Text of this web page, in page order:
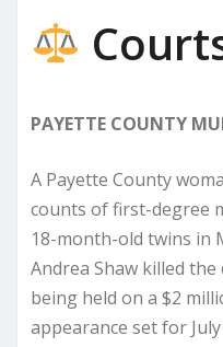
PAYETTE COUNTY
A Payette County
counts of first-degree
18-month-old twins in
Andrea Shaw killed the
being held on a $2
appearance set for July